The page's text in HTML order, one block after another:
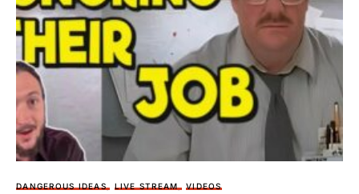
DANGEROUS IDEAS LIVE STREAM VIDEOS